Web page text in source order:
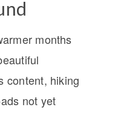
months
content, hiking
not yet